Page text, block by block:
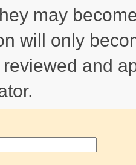
may
will only
and